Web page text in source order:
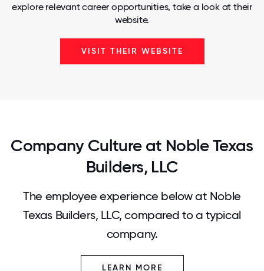
explore relevant career opportunities, take a look at their
website.
VISIT THEIR WEBSITE
Company Culture at Noble Texas
Builders, LLC
The employee experience below at Noble
Texas Builders, LLC, compared to a typical
company.
LEARN MORE